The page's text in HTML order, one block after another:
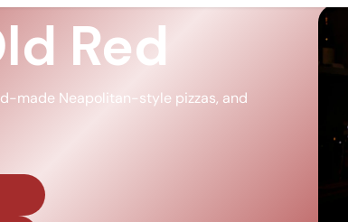
Red
made Neapolitan-style pizzas, and